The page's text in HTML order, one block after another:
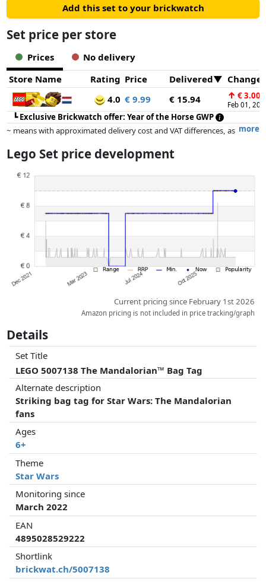
Add this set to your brickwatch
Set price per store
Prices
No delivery
Store Name
Rating Price Delivered
4.0 € 9.99 € 15.94 ↑ € 3.00
Feb 01,
┗Exclusive Brickwatch offer: Year of the Horse GWP
more
~ means with approximated delivery cost and VAT differences, as
dimensions.
whatsoever on this. Only with equal prices can historical performances
influence the order.
Lego Set price development
Current pricing since February 1st 2026
Amazon pricing is not included in price tracking/graph
Details
Set Title
LEGO 5007138 The Mandalorian™ Bag Tag
Alternate description
Striking bag tag for Star Wars: The Mandalorian
fans
Ages
6+
Theme
Star Wars
Monitoring since
March 2022
EAN
4895028529222
Shortlink
brickwat.ch/5007138